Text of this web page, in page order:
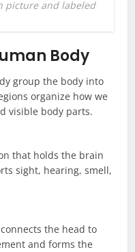
picture and labeled
Body
group the body into
organize how we
visible body parts.
that holds the brain
sight, hearing, smell,
the head to
and forms the